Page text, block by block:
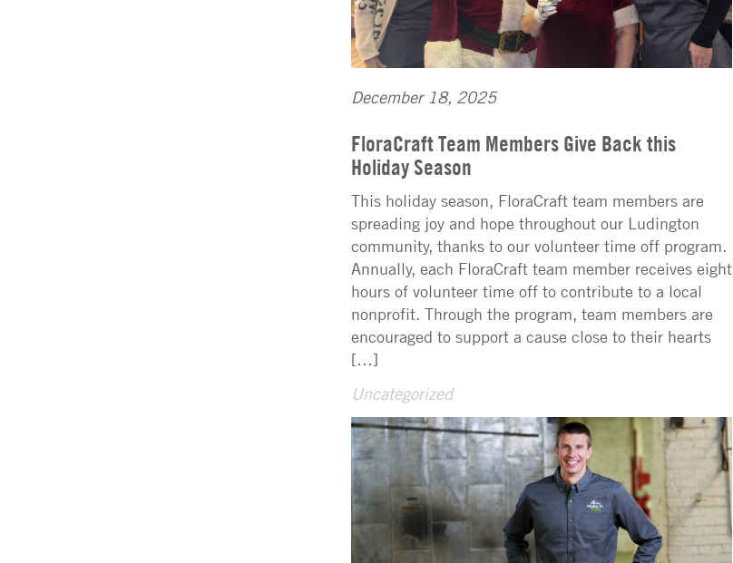
December 18, 2025
FloraCraft Team Members Give Back this
Holiday Season
This holiday season, FloraCraft team members are
spreading joy and hope throughout our Ludington
community, thanks to our volunteer time off program.
Annually, each FloraCraft team member receives eight
hours of volunteer time off to contribute to a local
nonprofit. Through the program, team members are
encouraged to support a cause close to their hearts
[…]
Uncategorized